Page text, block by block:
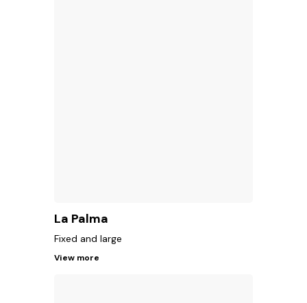
La Palma
Fixed and large
View more